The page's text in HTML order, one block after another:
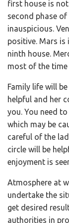
first house is
second phase of
inauspicious.
positive. Mars
ninth house.
most of the
Family life will
helpful and her
you. You need
which may be
careful of the
circle will be
enjoyment is
Atmosphere at
undertake the
get desired
authorities in